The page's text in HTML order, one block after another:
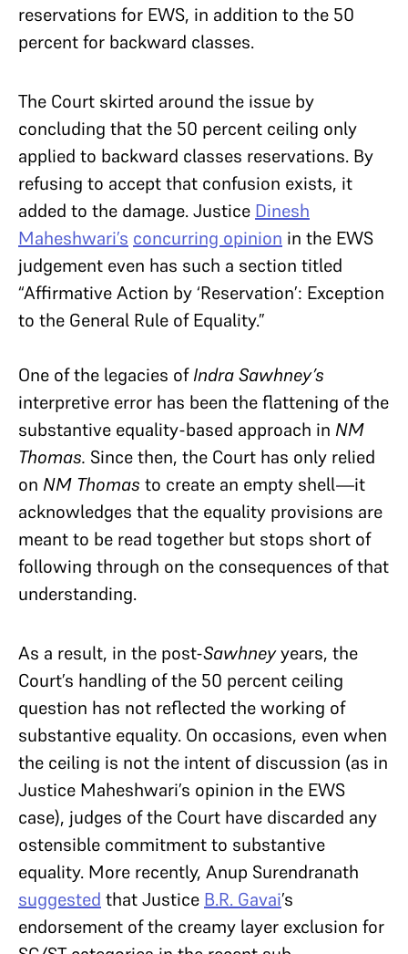
reservations for EWS, in addition to the 50
percent for backward classes.
The Court skirted around the issue by
concluding that the 50 percent ceiling only
applied to backward classes reservations. By
refusing to accept that confusion exists, it
added to the damage. Justice Dinesh
Maheshwari’s concurring opinion in the EWS
judgement even has such a section titled
“Affirmative Action by ‘Reservation’: Exception
to the General Rule of Equality.”
One of the legacies ofIndra Sawhney’s
interpretive error has been the flattening of the
substantive equality-based approach in NM
Thomas. Since then, the Court has only relied
on NM Thomas to create an empty shell—it
acknowledges that the equality provisions are
meant to be read together but stops short of
following through on the consequences of that
understanding.
As a result, in the post-Sawhneyyears, the
Court’s handling of the 50 percent ceiling
question has not reflected the working of
substantive equality. On occasions, even when
the ceiling is not the intent of discussion (as in
Justice Maheshwari’s opinion in the EWS
case), judges of the Court have discarded any
ostensible commitment to substantive
equality. More recently, Anup Surendranath
suggested that Justice B.R. Gavai’s
endorsement of the creamy layer exclusion for